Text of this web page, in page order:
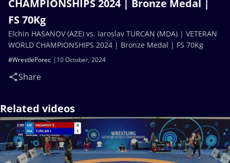
CHAMPIONSHIPS 2024 | Bronze Medal |
FS 70Kg
10 October, 2024
#WrestlePorec
Share
Elchin HASANOV (AZE) vs. Iaroslav TURCAN (MDA) | VETERAN
WORLD CHAMPIONSHIPS 2024 | Bronze Medal | FS 70Kg
Related videos